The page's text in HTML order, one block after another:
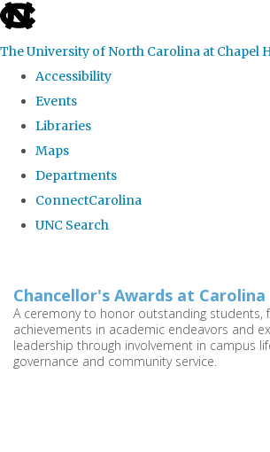
skip
the
global
The University of North Carolina at Chapel
Accessibility
Events
Libraries
Maps
Departments
ConnectCarolina
UNC Search
main
content
Chancellor's Awards at Carolina
A ceremony to honor outstanding students,
achievements in academic endeavors and
leadership through involvement in campus
governance and community service.